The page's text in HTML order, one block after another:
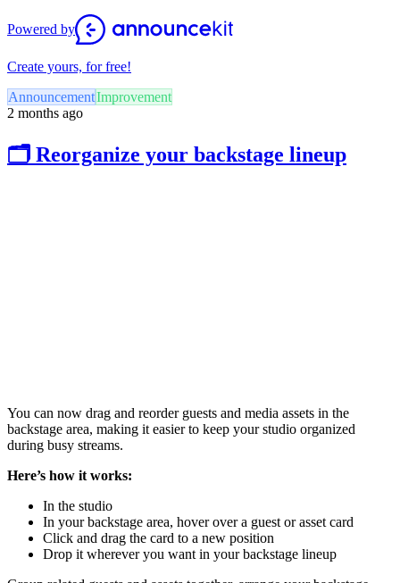
Powered by
Create yours, for free!
AnnouncementImprovement
2 months ago
🗂️ Reorganize your backstage lineup
You can now drag and reorder guests and media assets in the
backstage area, making it easier to keep your studio organized
during busy streams.
Here’s how it works:
In the studio
In your backstage area, hover over a guest or asset card
Click and drag the card to a new position
Drop it wherever you want in your backstage lineup